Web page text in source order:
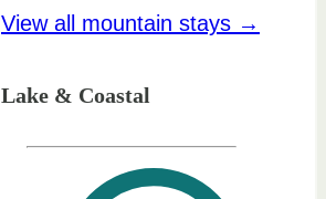
View all mountain stays →
Lake & Coastal